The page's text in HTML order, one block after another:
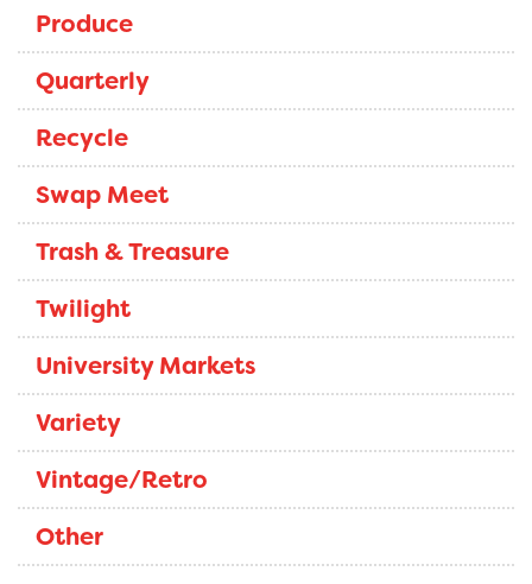
Produce
Quarterly
Recycle
Swap Meet
Trash & Treasure
Twilight
University Markets
Variety
Vintage/Retro
Other